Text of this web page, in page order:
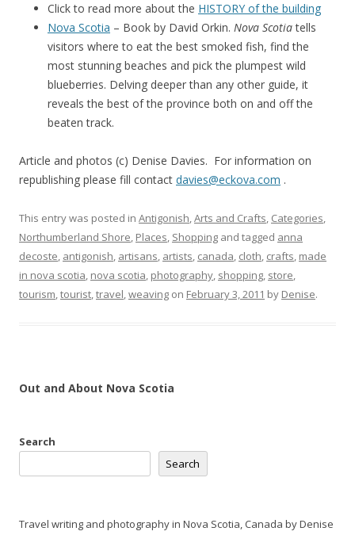
Click to read more about the HISTORY of the building
Nova Scotia – Book by David Orkin. Nova Scotia tells
visitors where to eat the best smoked fish, find the
most stunning beaches and pick the plumpest wild
blueberries. Delving deeper than any other guide, it
reveals the best of the province both on and off the
beaten track.
Article and photos (c) Denise Davies. For information on
republishing please fill contact davies@eckova.com .
This entry was posted in Antigonish,Arts and Crafts, Categories,
Northumberland Shore, Places, Shopping and tagged anna
decoste, antigonish, artisans, artists, canada, cloth, crafts, made
in nova scotia, nova scotia, photography, shopping, store,
tourism,tourist,travel,weaving on February 3, 2011 by Denise.
Out and About Nova Scotia
Search
Search
Travel writing and photography in Nova Scotia, Canada by Denise